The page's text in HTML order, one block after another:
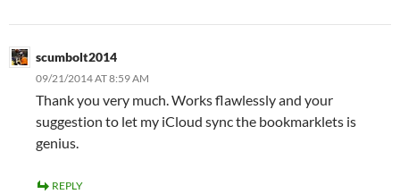
scumbolt2014
09/21/2014 AT 8:59 AM
Thank you very much. Works flawlessly and your
suggestion to let my iCloud sync the bookmarklets is
genius.
REPLY